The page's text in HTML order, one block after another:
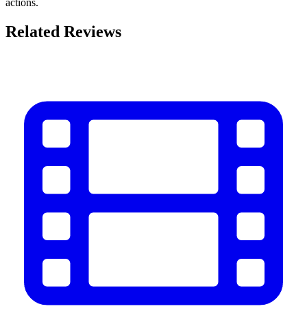
actions.
Related Reviews